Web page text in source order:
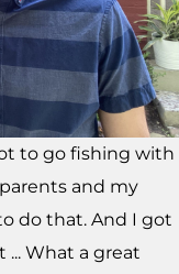
to go fishing with
and my
do that. And I got
... What a great